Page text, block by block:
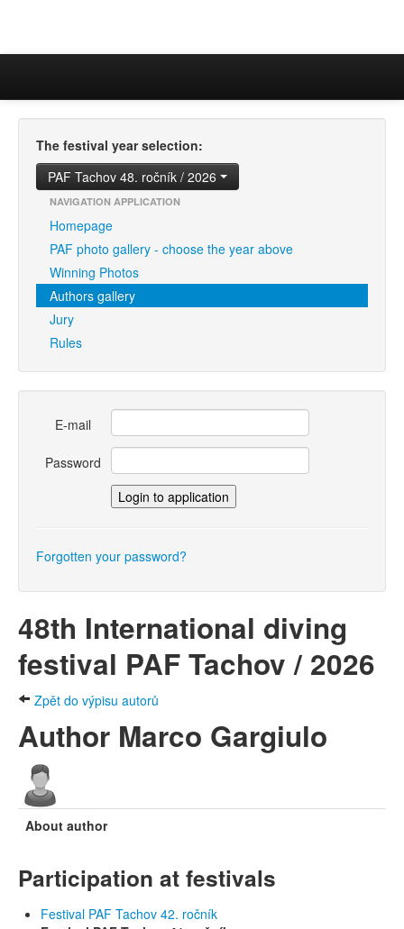
The festival year selection:
PAF Tachov 48. ročník / 2026
NAVIGATION APPLICATION
Homepage
PAF photo gallery - choose the year above
Winning Photos
Authors gallery
Jury
Rules
E-mail
Password
Forgotten your password?
48th International diving
festival PAF Tachov / 2026
Zpět do výpisu autorů
Author Marco Gargiulo
About author
Participation at festivals
Festival PAF Tachov 42. ročník